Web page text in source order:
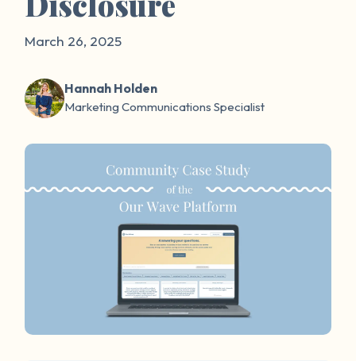
March 26, 2025
Hannah Holden
Marketing Communications Specialist